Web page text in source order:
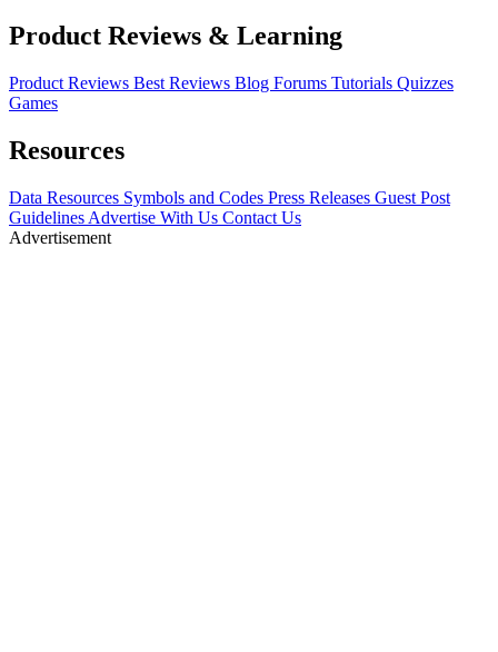
Product Reviews & Learning
Product Reviews Best Reviews Blog Forums Tutorials Quizzes
Games
Resources
Data Resources Symbols and Codes Press Releases Guest Post
Guidelines Advertise With Us Contact Us
Advertisement